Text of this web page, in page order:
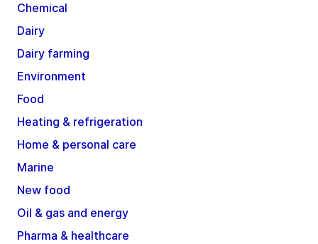
Chemical
Dairy
Dairy farming
Environment
Food
Heating & refrigeration
Home & personal care
Marine
New food
Oil & gas and energy
Pharma & healthcare